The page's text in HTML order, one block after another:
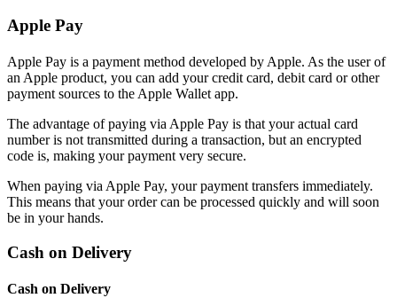
Apple Pay
Apple Pay is a payment method developed by Apple. As the user of
an Apple product, you can add your credit card, debit card or other
payment sources to the Apple Wallet app.
The advantage of paying via Apple Pay is that your actual card
number is not transmitted during a transaction, but an encrypted
code is, making your payment very secure.
When paying via Apple Pay, your payment transfers immediately.
This means that your order can be processed quickly and will soon
be in your hands.
Cash on Delivery
Cash on Delivery